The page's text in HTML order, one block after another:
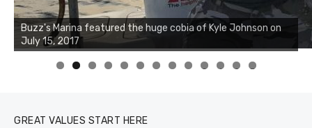
Buzz's Marina notes that Kyle Johnson of Rock Solid
Charters was not playing around that morning, the biggest
of the two cobias was 55 inches. July 12, 2017
0 1 2 3
GREAT VALUES START HERE